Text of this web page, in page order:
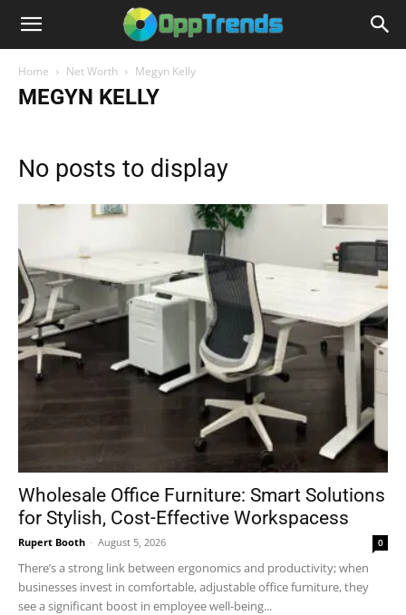
Home Net Worth Megyn Kelly
MEGYN KELLY
No posts to display
Wholesale Office Furniture: Smart Solutions
for Stylish, Cost-Effective Workspacess
Rupert Booth - August 5, 2026 0
There’s a strong link between ergonomics and productivity; when
businesses invest in comfortable, adjustable office furniture, they
see a significant boost in employee well-being...